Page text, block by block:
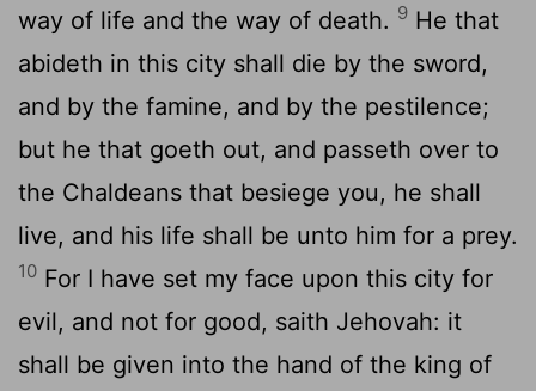
way of life and the way of death. 9 He that
abideth in this city shall die by the sword,
and by the famine, and by the pestilence;
but he that goeth out, and passeth over to
the Chaldeans that besiege you, he shall
live, and his life shall be unto him for a prey.
10 For I have set my face upon this city for
evil, and not for good, saith Jehovah: it
shall be given into the hand of the king of